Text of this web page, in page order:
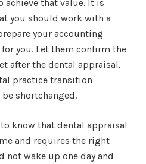
achieve that value. It is
you should work with a
your accounting
you. Let them confirm the
after the dental appraisal.
practice transition
shortchanged.
know that dental appraisal
and requires the right
not wake up one day and